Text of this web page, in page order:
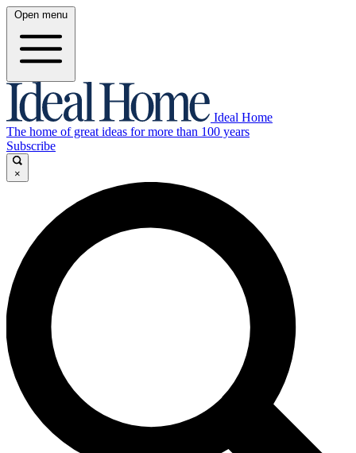
Open menu
Ideal Home
The home of great ideas for more than 100 years
Subscribe
×